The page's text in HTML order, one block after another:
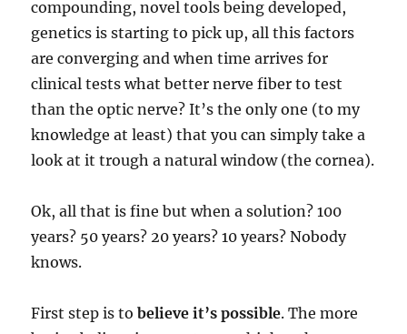
compounding, novel tools being developed,
genetics is starting to pick up, all this factors
are converging and when time arrives for
clinical tests what better nerve fiber to test
than the optic nerve? It’s the only one (to my
knowledge at least) that you can simply take a
look at it trough a natural window (the cornea).
Ok, all that is fine but when a solution? 100
years? 50 years? 20 years? 10 years? Nobody
knows.
First step is tobelieve it’s possible. The more